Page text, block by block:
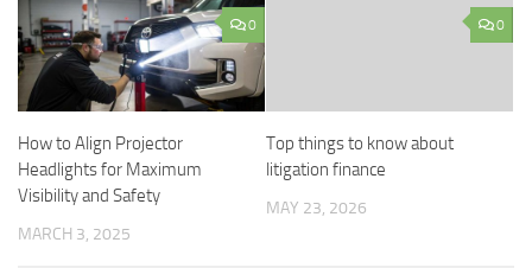
0
How to Align Projector
Headlights for Maximum
Visibility and Safety
MARCH 3, 2025
0
Top things to know about
litigation finance
MAY 23, 2026